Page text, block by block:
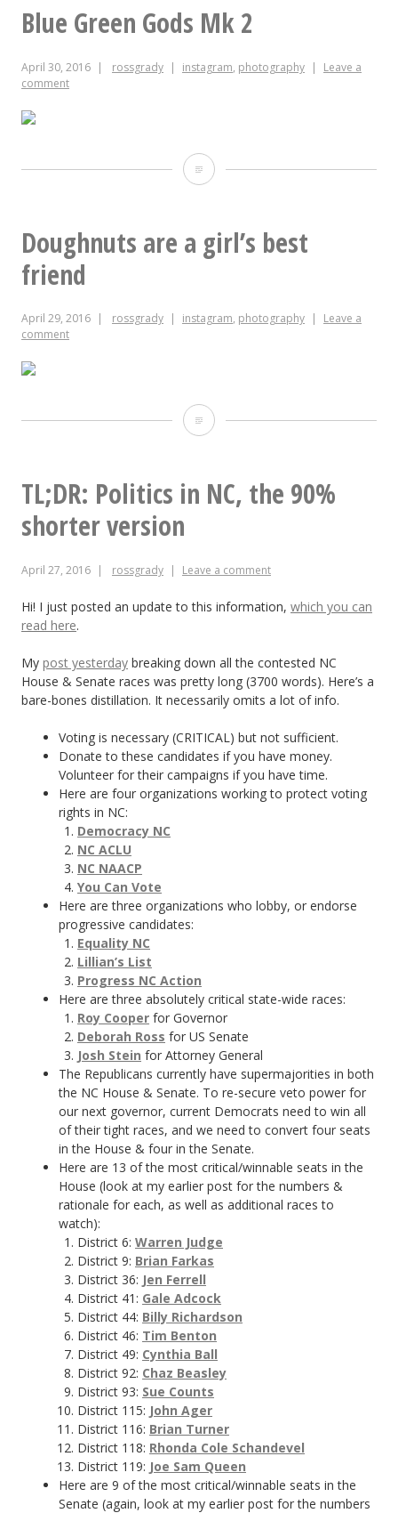
Gods
2
turn
15-
set
Blue Green Gods Mk 2
April 30, 2016 rossgrady instagram, photography
Leave a
comment
Blue
Gods
Mk
Doughnuts are a girl’s best
friend
April 29, 2016 rossgrady instagram, photography
Leave a
comment
Doughnuts
a
girl’s
friend
TL;DR: Politics in NC, the 90%
shorter version
April 27, 2016 rossgrady Leave a comment
Hi! I just posted an update to this information, which you can
read here.
My post yesterday breaking down all the contested NC
House & Senate races was pretty long (3700 words). Here’s a
bare-bones distillation. It necessarily omits a lot of info.
Voting is necessary (CRITICAL) but not sufficient.
Donate to these candidates if you have money.
Volunteer for their campaigns if you have time.
Here are four organizations working to protect voting
rights in NC:
Democracy NC
NC ACLU
NC NAACP
You Can Vote
Here are three organizations who lobby, or endorse
progressive candidates:
Equality NC
Lillian’s List
Progress NC Action
Here are three absolutely critical state-wide races:
Roy Cooper for Governor
Deborah Ross for US Senate
Josh Stein for Attorney General
The Republicans currently have supermajorities in both
the NC House & Senate. To re-secure veto power for
our next governor, current Democrats need to win all
of their tight races, and we need to convert four seats
in the House & four in the Senate.
Here are 13 of the most critical/winnable seats in the
House (look at my earlier post for the numbers &
rationale for each, as well as additional races to
watch):
District 6: Warren Judge
District 9: Brian Farkas
District 36: Jen Ferrell
District 41: Gale Adcock
District 44: Billy Richardson
District 46: Tim Benton
District 49: Cynthia Ball
District 92: Chaz Beasley
District 93: Sue Counts
District 115: John Ager
District 116: Brian Turner
District 118: Rhonda Cole Schandevel
District 119: Joe Sam Queen
Here are 9 of the most critical/winnable seats in the
Senate (again, look at my earlier post for the numbers